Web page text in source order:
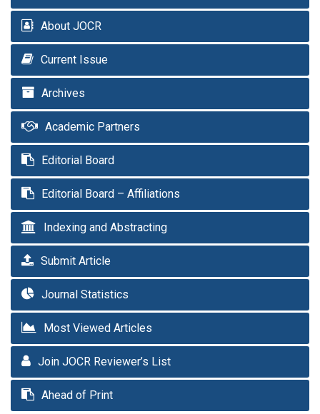
About JOCR
Current Issue
Archives
Academic Partners
Editorial Board
Editorial Board – Affiliations
Indexing and Abstracting
Submit Article
Journal Statistics
Most Viewed Articles
Join JOCR Reviewer’s List
Ahead of Print